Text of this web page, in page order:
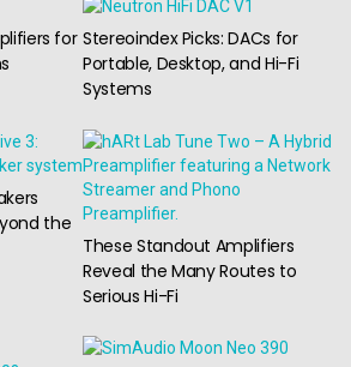
for Stereoindex Picks: DACs for
Portable, Desktop, and Hi-Fi
Systems
the
These Standout Amplifiers
Reveal the Many Routes to
Serious Hi-Fi